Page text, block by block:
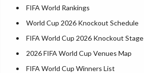
Kentucky County Map
Louisiana County Map
Maine County Map
Maryland County Map
Massachusetts County Map
FIFA World Rankings
World Cup 2026 Knockout Schedule
FIFA World Cup 2026 Knockout Stage
2026 FIFA World Cup Venues Map
FIFA World Cup Winners List